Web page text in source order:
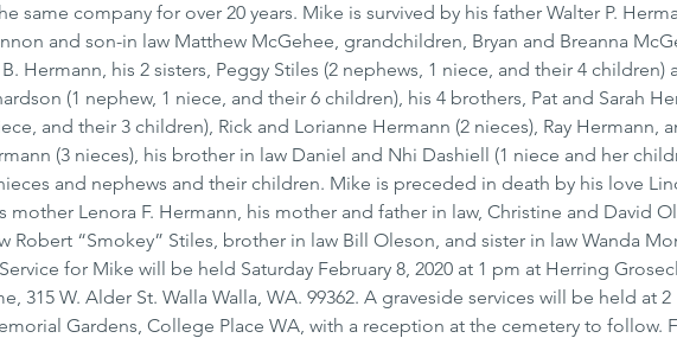
same company for over 20 years. Mike is survived by his father Walter P.
and son-in law Matthew McGehee, grandchildren, Bryan and Breanna
Hermann, his 2 sisters, Peggy Stiles (2 nephews, 1 niece, and their 4 children)
(1 nephew, 1 niece, and their 6 children), his 4 brothers, Pat and Sarah
and their 3 children), Rick and Lorianne Hermann (2 nieces), Ray Hermann,
(3 nieces), his brother in law Daniel and Nhi Dashiell (1 niece and her
and nephews and their children. Mike is preceded in death by his love
mother Lenora F. Hermann, his mother and father in law, Christine and David
Robert “Smokey” Stiles, brother in law Bill Oleson, and sister in law Wanda
for Mike will be held Saturday February 8, 2020 at 1 pm at Herring
315 W. Alder St. Walla Walla, WA. 99362. A graveside services will be held at
Gardens, College Place WA, with a reception at the cemetery to follow.